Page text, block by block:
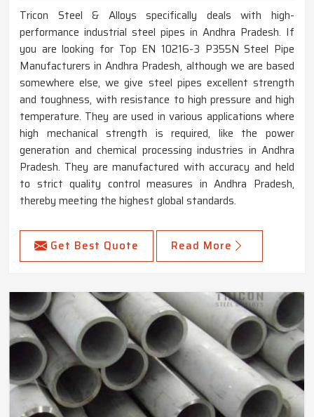
Tricon Steel & Alloys specifically deals with high-
performance industrial steel pipes in Andhra Pradesh. If
you are looking for Top EN 10216-3 P355N Steel Pipe
Manufacturers in Andhra Pradesh, although we are based
somewhere else, we give steel pipes excellent strength
and toughness, with resistance to high pressure and high
temperature. They are used in various applications where
high mechanical strength is required, like the power
generation and chemical processing industries in Andhra
Pradesh. They are manufactured with accuracy and held
to strict quality control measures in Andhra Pradesh,
thereby meeting the highest global standards.
Get Best Quote Read More